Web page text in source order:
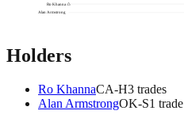
Ro Khanna
Alan Armstrong
Holders
Ro KhannaCA-H3 trades
Alan ArmstrongOK-S1 trade